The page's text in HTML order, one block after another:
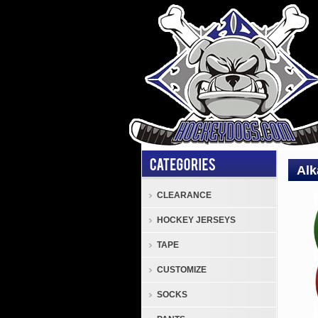
Tape
Alkali
Cloth
Tape
CLEARANCE
HOCKEY JERSEYS
TAPE
CUSTOMIZE
SOCKS